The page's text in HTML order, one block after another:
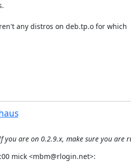
any distros on deb.tp.o for which
you are on 0.2.9.x, make sure you are
mick <mbm@rlogin.net>: